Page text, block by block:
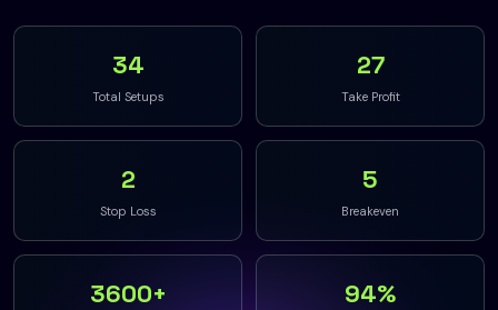
34
Total Setups
27
Take Profit
2
Stop Loss
5
Breakeven
3600+ 94%